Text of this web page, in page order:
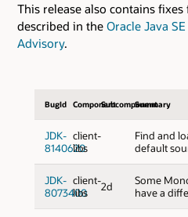
This release also contains
described in the Oracle Java
Advisory.
BugId ComponentSubcomponent
Summary
JDK-
8140620
client-
libs
Find and
default
JDK-
8073400
client-
libs
2d
Some
have a